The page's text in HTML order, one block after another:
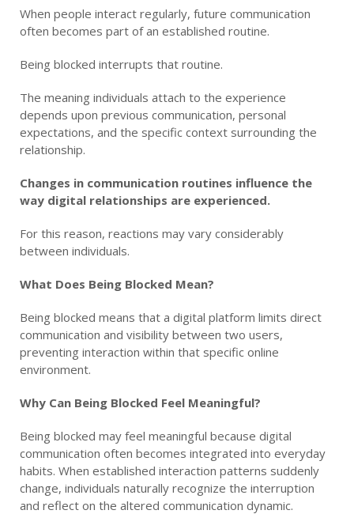
When people interact regularly, future communication
often becomes part of an established routine.
Being blocked interrupts that routine.
The meaning individuals attach to the experience
depends upon previous communication, personal
expectations, and the specific context surrounding the
relationship.
Changes in communication routines influence the
way digital relationships are experienced.
For this reason, reactions may vary considerably
between individuals.
What Does Being Blocked Mean?
Being blocked means that a digital platform limits direct
communication and visibility between two users,
preventing interaction within that specific online
environment.
Why Can Being Blocked Feel Meaningful?
Being blocked may feel meaningful because digital
communication often becomes integrated into everyday
habits. When established interaction patterns suddenly
change, individuals naturally recognize the interruption
and reflect on the altered communication dynamic.